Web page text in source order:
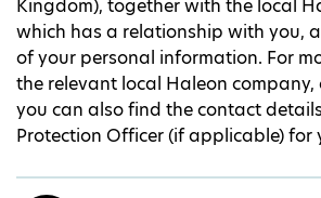
Kingdom), together with the local
which has a relationship with you,
of your personal information. For
the relevant local Haleon company,
you can also find the contact
Protection Officer (if applicable) for